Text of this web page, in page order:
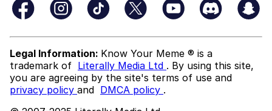
Legal Information: Know Your Meme ® is a
trademark of Literally Media Ltd . By using this site,
you are agreeing by the site's terms of use and
privacy policy and DMCA policy .